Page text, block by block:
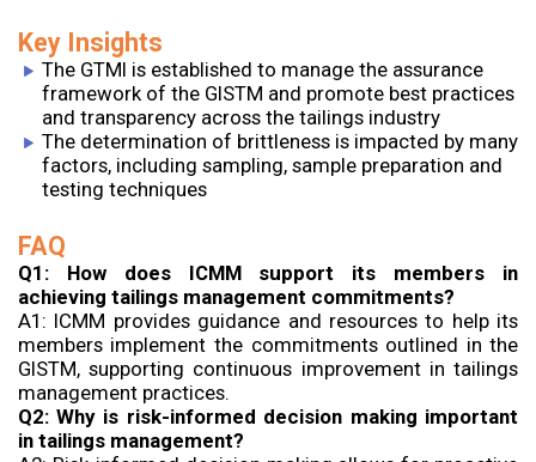
Key Insights
The GTMI is established to manage the assurance
framework of the GISTM and promote best practices
and transparency across the tailings industry
The determination of brittleness is impacted by many
factors, including sampling, sample preparation and
testing techniques
FAQ
Q1: How does ICMM support its members in
achieving tailings management commitments?
A1: ICMM provides guidance and resources to help its
members implement the commitments outlined in the
GISTM, supporting continuous improvement in tailings
management practices.
Q2: Why is risk-informed decision making important
in tailings management?